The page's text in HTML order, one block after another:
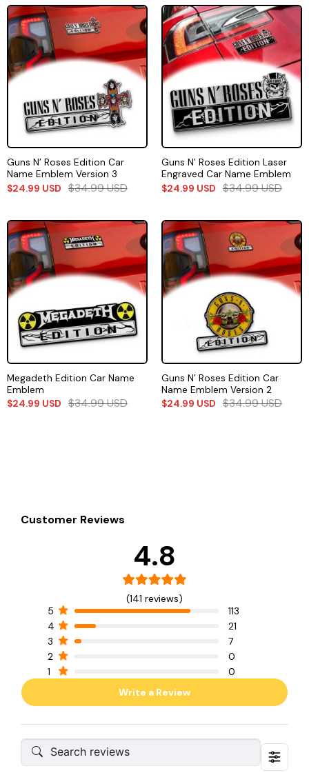
Guns N’ Roses Edition Car
Name Emblem Version 3
$24.99 USD $34.99USD
Guns N’ Roses Edition Laser
Engraved Car Name Emblem
$24.99 USD $34.99USD
Megadeth Edition Car Name
Emblem
$24.99 USD $34.99USD
Guns N’ Roses Edition Car
Name Emblem Version 2
$24.99 USD $34.99USD
Customer Reviews
4.8
(141 reviews)
5
113
4
21
3
7
2
0
1
0
Write a Review